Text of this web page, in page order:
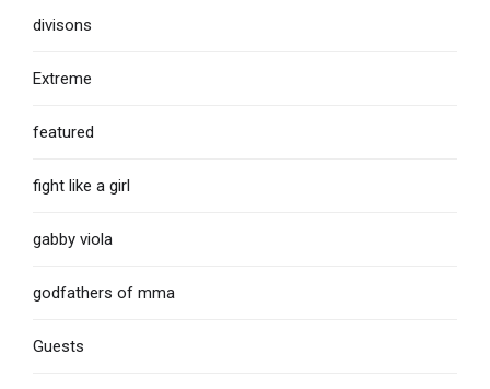
divisons
Extreme
featured
fight like a girl
gabby viola
godfathers of mma
Guests